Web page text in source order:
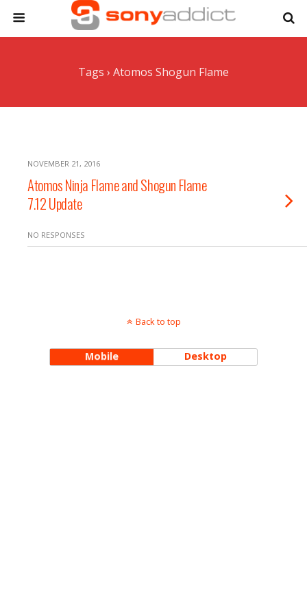
Tags › Atomos Shogun Flame
NOVEMBER 21, 2016
Atomos Ninja Flame and Shogun Flame
7.12 Update
NO RESPONSES
Back to top
Mobile Desktop